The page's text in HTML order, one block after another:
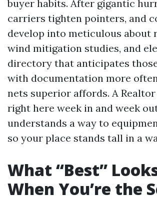
buyer habits. After gigantic
carriers tighten pointers, and
develop into meticulous about
wind mitigation studies, and
directory that anticipates
with documentation more
nets superior affords. A
right here week in and week
understands a way to
so your place stands tall in a
What “Best”
When You’re the